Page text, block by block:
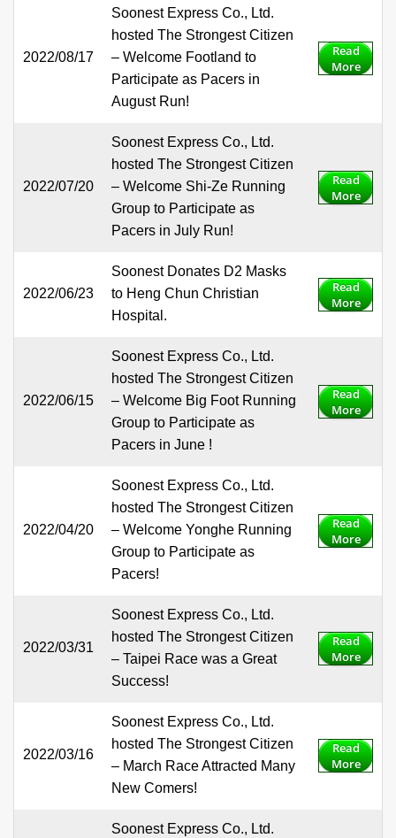
2022/08/17
Soonest Express Co., Ltd.
hosted The Strongest Citizen
– Welcome Footland to
Participate as Pacers in
August Run!
Read
More
2022/07/20
Soonest Express Co., Ltd.
hosted The Strongest Citizen
– Welcome Shi-Ze Running
Group to Participate as
Pacers in July Run!
Read
More
2022/06/23
Soonest Donates D2 Masks
to Heng Chun Christian
Hospital.
Read
More
2022/06/15
Soonest Express Co., Ltd.
hosted The Strongest Citizen
– Welcome Big Foot Running
Group to Participate as
Pacers in June !
Read
More
2022/04/20
Soonest Express Co., Ltd.
hosted The Strongest Citizen
– Welcome Yonghe Running
Group to Participate as
Pacers!
Read
More
2022/03/31
Soonest Express Co., Ltd.
hosted The Strongest Citizen
– Taipei Race was a Great
Success!
Read
More
2022/03/16
Soonest Express Co., Ltd.
hosted The Strongest Citizen
– March Race Attracted Many
New Comers!
Read
More
Soonest Express Co., Ltd.